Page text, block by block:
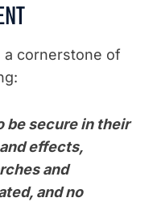
a cornerstone of
be secure in their
effects,
and
and no